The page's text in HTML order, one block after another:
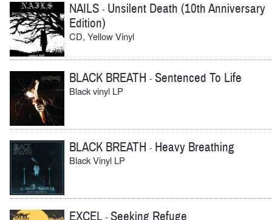
NAILS - Unsilent Death (10th Anniversary
Edition)
CD, Yellow Vinyl
BLACK BREATH -Sentenced To Life
Black vinyl LP
BLACK BREATH - Heavy Breathing
Black Vinyl LP
EXCEL-Seeking Refuge